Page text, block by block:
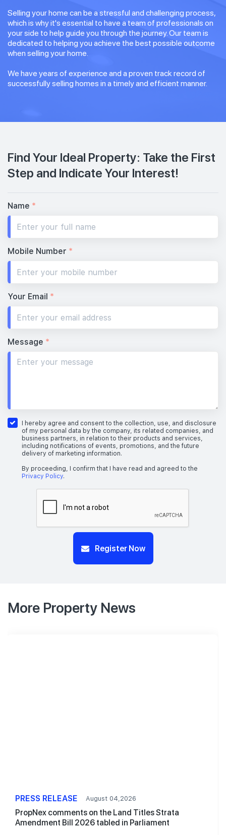
Selling your home can be a stressful and challenging process,
which is why it's essential to have a team of professionals on
your side to help guide you through the journey. Our team is
dedicated to helping you achieve the best possible outcome
when selling your home.
We have years of experience and a proven track record of
successfully selling homes in a timely and efficient manner.
Find Your Ideal Property: Take the First
Step and Indicate Your Interest!
Name *
Mobile Number *
Your Email *
Message *
I hereby agree and consent to the collection, use, and disclosure
of my personal data by the company, its related companies, and
business partners, in relation to their products and services,
including notifications of events, promotions, and the future
delivery of marketing information.
By proceeding, I confirm that I have read and agreed to the
Privacy Policy.
Register Now
More Property News
PRESS RELEASE August 04,2026
PropNex comments on the Land Titles Strata
Amendment Bill 2026 tabled in Parliament